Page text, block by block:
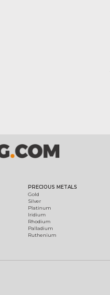
PRECIOUS METALS
Gold
Silver
Platinum
Iridium
Rhodium
Palladium
Ruthenium